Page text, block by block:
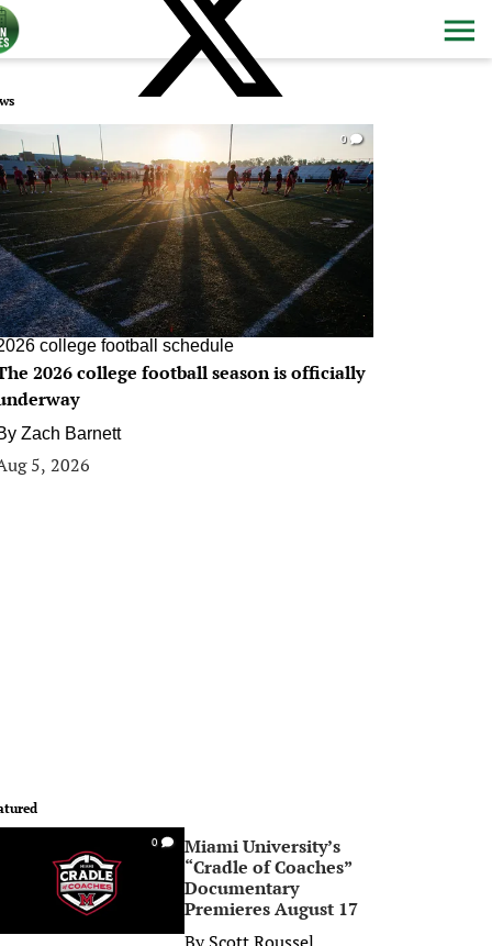
0
college football schedule
2026 college football season is officially
Zach Barnett
5, 2026
0
Miami University’s
“Cradle of Coaches”
Documentary
Premieres August 17
ByScott Roussel